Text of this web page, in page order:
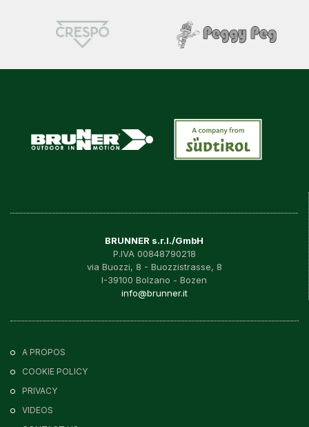
BRUNNER s.r.l./GmbH
P.IVA 00848790218
via Buozzi, 8 - Buozzistrasse, 8
I-39100 Bolzano - Bozen
info@brunner.it
A PROPOS
COOKIE POLICY
PRIVACY
VIDEOS